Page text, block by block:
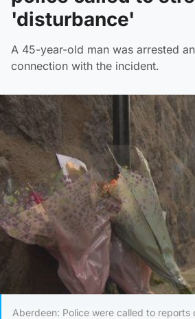
'disturbance'
A 45-year-old man was arrested
connection with the incident.
Aberdeen: Police were called to reports